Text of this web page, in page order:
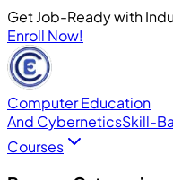
Get Job-Ready with
Enroll Now!
Computer Education
And CyberneticsSkill-
Courses